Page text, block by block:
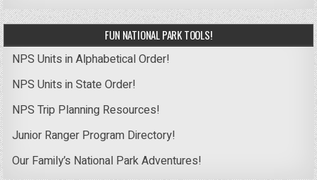
FUN NATIONAL PARK TOOLS!
NPS Units in Alphabetical Order!
NPS Units in State Order!
NPS Trip Planning Resources!
Junior Ranger Program Directory!
Our Family’s National Park Adventures!